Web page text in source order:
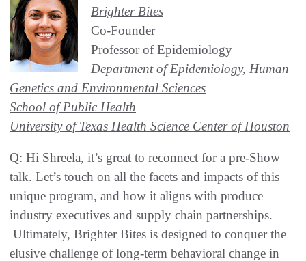
Brighter Bites
Co-Founder
Professor of Epidemiology
Department of Epidemiology, Human
Genetics and Environmental Sciences
School of Public Health
University of Texas Health Science Center of Houston
Q: Hi Shreela, it’s great to reconnect for a pre-Show
talk. Let’s touch on all the facets and impacts of this
unique program, and how it aligns with produce
industry executives and supply chain partnerships.
Ultimately, Brighter Bites is designed to conquer the
elusive challenge of long-term behavioral change in